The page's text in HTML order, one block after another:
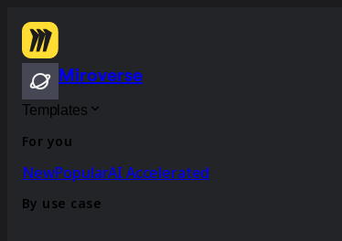
Miroverse
Templates
For you
NewPopularAI Accelerated
By use case